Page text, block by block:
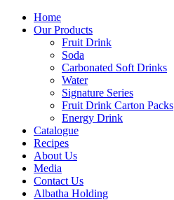
Home
Our Products
Fruit Drink
Soda
Carbonated Soft Drinks
Water
Signature Series
Fruit Drink Carton Packs
Energy Drink
Catalogue
Recipes
About Us
Media
Contact Us
Albatha Holding